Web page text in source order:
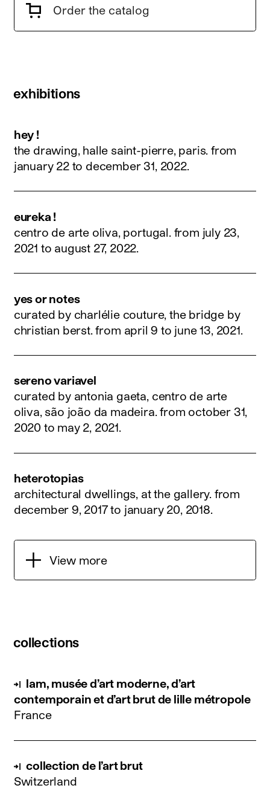
Order the catalog
exhibitions
hey !
the drawing, halle saint-pierre, paris.from
january 22 to december 31, 2022.
eureka !
centro de arte oliva, portugal. from july 23,
2021 to august 27, 2022.
yes or notes
curated by charlélie couture, the bridge by
christian berst.from april 9 to june 13, 2021.
sereno variavel
curated by antonia gaeta, centro de arte
oliva, são joão da madeira.from october 31,
2020 to may 2, 2021.
heterotopias
architectural dwellings, at the gallery. from
december 9, 2017 to january 20, 2018.
View more
collections
lam, musée d’art moderne, d’art
contemporain et d’art brut de lille métropole
France
collection de l’art brut
Switzerland